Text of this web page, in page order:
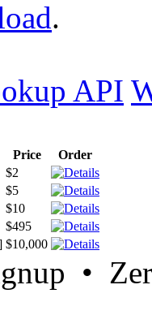
.
API
Price
Order
$2
$5
$10
$495
$10,000
•